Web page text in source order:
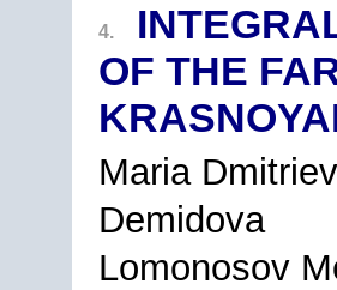
4.
OF THE
Maria
Demidova
Lomonosov